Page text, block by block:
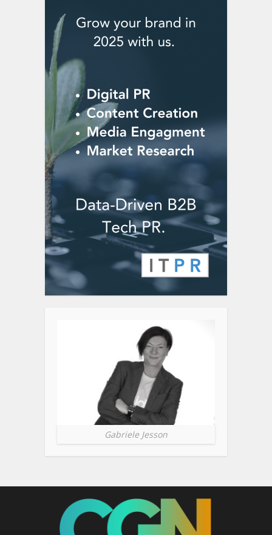
Gabriele Jesson